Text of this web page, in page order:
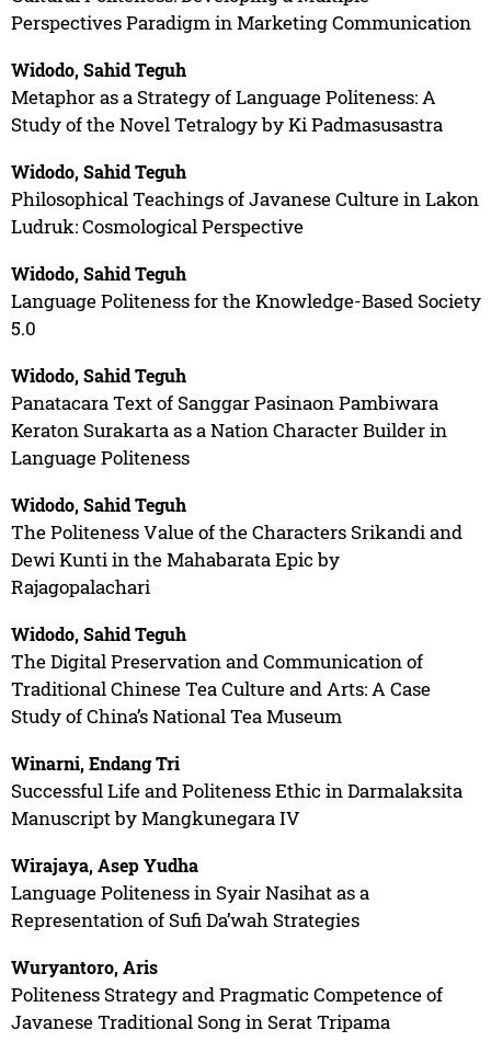
Perspectives Paradigm in Marketing Communication
Widodo, Sahid Teguh
Metaphor as a Strategy of Language Politeness: A
Study of the Novel Tetralogy by Ki Padmasusastra
Widodo, Sahid Teguh
Philosophical Teachings of Javanese Culture in Lakon
Ludruk: Cosmological Perspective
Widodo, Sahid Teguh
Language Politeness for the Knowledge-Based Society
5.0
Widodo, Sahid Teguh
Panatacara Text of Sanggar Pasinaon Pambiwara
Keraton Surakarta as a Nation Character Builder in
Language Politeness
Widodo, Sahid Teguh
The Politeness Value of the Characters Srikandi and
Dewi Kunti in the Mahabarata Epic by
Rajagopalachari
Widodo, Sahid Teguh
The Digital Preservation and Communication of
Traditional Chinese Tea Culture and Arts: A Case
Study of China’s National Tea Museum
Winarni, Endang Tri
Successful Life and Politeness Ethic in Darmalaksita
Manuscript by Mangkunegara IV
Wirajaya, Asep Yudha
Language Politeness in Syair Nasihat as a
Representation of Sufi Da’wah Strategies
Wuryantoro, Aris
Politeness Strategy and Pragmatic Competence of
Javanese Traditional Song in Serat Tripama